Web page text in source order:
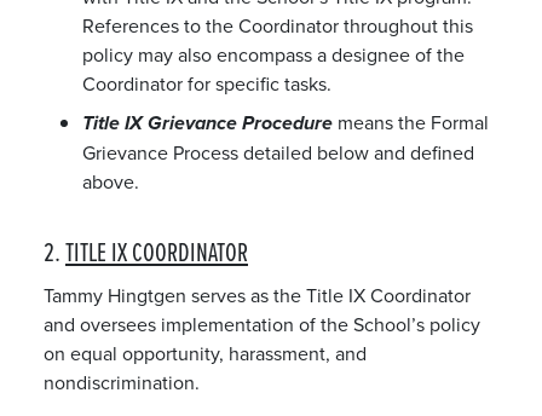
References to the Coordinator throughout this
policy may also encompass a designee of the
Coordinator for specific tasks.
Title IX Grievance Procedure means the Formal
Grievance Process detailed below and defined
above.
2.TITLE IX COORDINATOR
Tammy Hingtgen serves as the Title IX Coordinator
and oversees implementation of the School’s policy
on equal opportunity, harassment, and
nondiscrimination.